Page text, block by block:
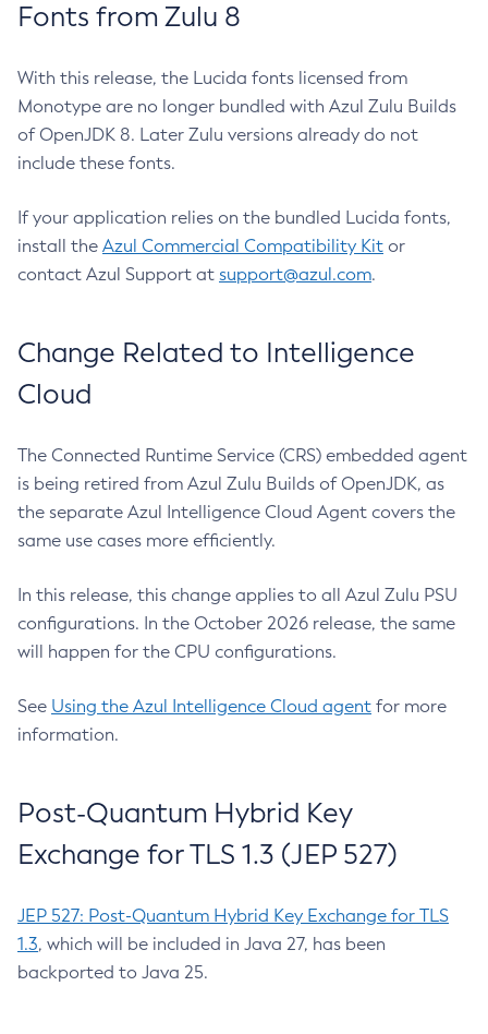
Fonts from Zulu 8
With this release, the Lucida fonts licensed from
Monotype are no longer bundled with Azul Zulu Builds
of OpenJDK 8. Later Zulu versions already do not
include these fonts.
If your application relies on the bundled Lucida fonts,
install the Azul Commercial Compatibility Kit or
contact Azul Support at support@azul.com.
Change Related to Intelligence
Cloud
The Connected Runtime Service (CRS) embedded agent
is being retired from Azul Zulu Builds of OpenJDK, as
the separate Azul Intelligence Cloud Agent covers the
same use cases more efficiently.
In this release, this change applies to all Azul Zulu PSU
configurations. In the October 2026 release, the same
will happen for the CPU configurations.
See Using the Azul Intelligence Cloud agent for more
information.
Post-Quantum Hybrid Key
Exchange for TLS 1.3 (JEP 527)
JEP 527: Post-Quantum Hybrid Key Exchange for TLS
1.3, which will be included in Java 27, has been
backported to Java 25.